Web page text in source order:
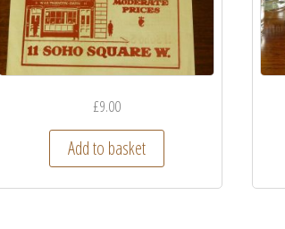
£9.00
Add to basket